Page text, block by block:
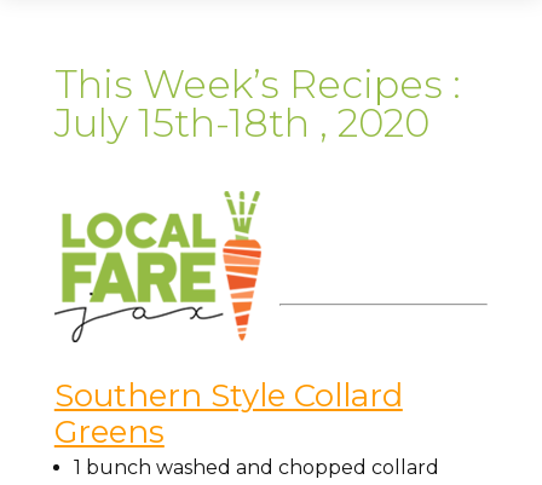
This Week’s Recipes :
July 15th-18th , 2020
Southern Style Collard
Greens
1 bunch washed and chopped collard